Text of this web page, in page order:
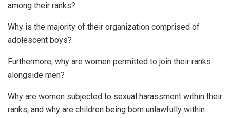
among their ranks?
Why is the majority of their organization comprised of
adolescent boys?
Furthermore, why are women permitted to join their ranks
alongside men?
Why are women subjected to sexual harassment within their
ranks, and why are children being born unlawfully within